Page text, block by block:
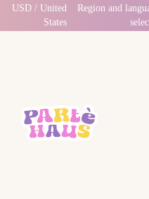
USD / United
States
Region and